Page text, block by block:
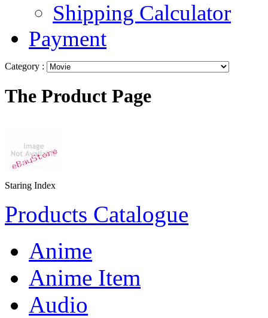
Shipping Calculator
Payment
Category :
The Product Page
Staring Index
Products Catalogue
Anime
Anime Item
Audio